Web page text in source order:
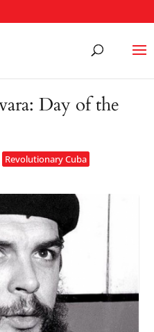
Day of the
Revolutionary Cuba